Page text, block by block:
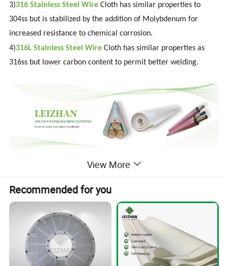
3)316 Stainless Steel Wire Cloth has similar properties to
304ss but is stabilized by the addition of Molybdenum for
increased resistance to chemical corrosion.
4)316L Stainless Steel Wire Cloth has similar properties as
316ss but lower carbon content to permit better welding.
View More
Recommended for you